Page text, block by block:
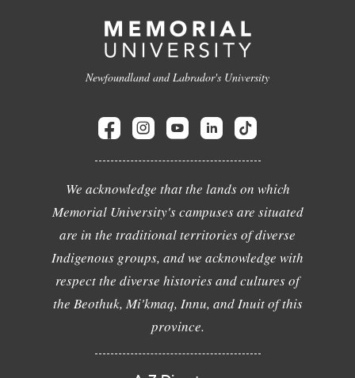
Newfoundland and Labrador's University
We acknowledge that the lands on which
Memorial University's campuses are situated
are in the traditional territories of diverse
Indigenous groups, and we acknowledge with
respect the diverse histories and cultures of
the Beothuk, Mi'kmaq, Innu, and Inuit of this
province.